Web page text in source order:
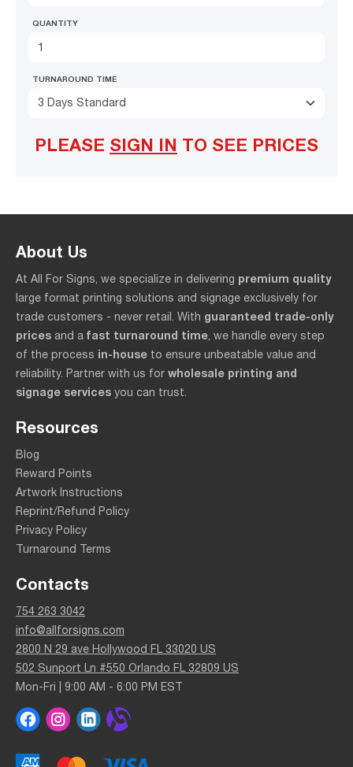
QUANTITY
TURNAROUND TIME
3 Days Standard
PLEASE SIGN IN TO SEE PRICES
About Us
At All For Signs, we specialize in delivering premium quality
large format printing solutions and signage exclusively for
trade customers - never retail. With guaranteed trade-only
prices and a fast turnaround time , we handle every step
of the process in-house to ensure unbeatable value and
reliability. Partner with us for wholesale printing and
signage services you can trust.
Resources
Blog
Reward Points
Artwork Instructions
Reprint/Refund Policy
Privacy Policy
Turnaround Terms
Contacts
754 263 3042
info@allforsigns.com
2800 N 29 ave Hollywood FL 33020 US
502 Sunport Ln #550 Orlando FL 32809 US
Mon-Fri | 9:00 AM - 6:00 PM EST